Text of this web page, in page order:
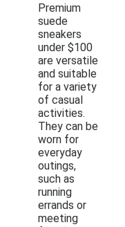
Premium
suede
sneakers
under $100
are versatile
and suitable
for a variety
of casual
activities.
They can be
worn for
everyday
outings,
such as
running
errands or
meeting